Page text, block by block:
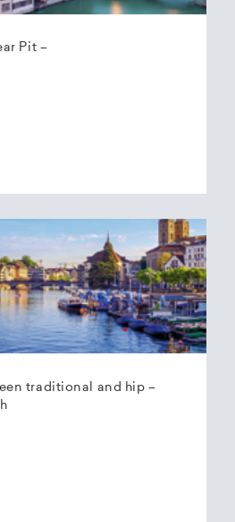
Pit –
traditional and hip –